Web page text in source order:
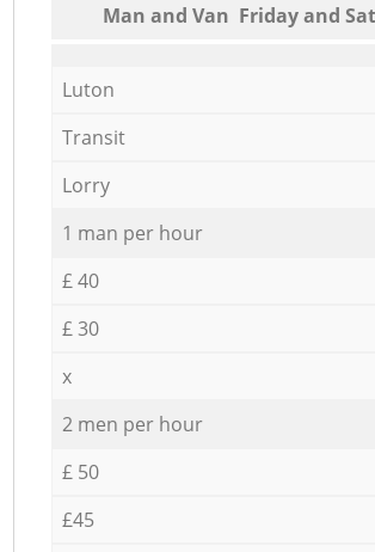
Мan аnd Van Friday and
Luton
Transit
Lorry
1 man per hour
£ 40
£ 30
x
2 men per hour
£ 50
£45